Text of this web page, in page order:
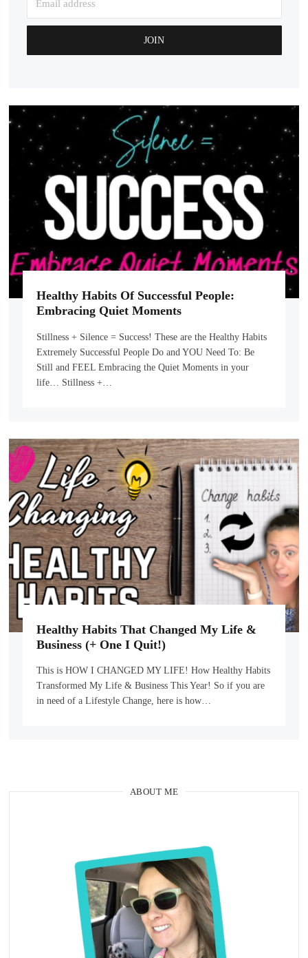
Healthy Habits Of Successful People:
Embracing Quiet Moments
Stillness + Silence = Success! These are the Healthy Habits
Extremely Successful People Do and YOU Need To: Be
Still and FEEL Embracing the Quiet Moments in your
life… Stillness +…
Healthy Habits That Changed My Life &
Business (+ One I Quit!)
This is HOW I CHANGED MY LIFE! How Healthy Habits
Transformed My Life & Business This Year! So if you are
in need of a Lifestyle Change, here is how…
ABOUT ME